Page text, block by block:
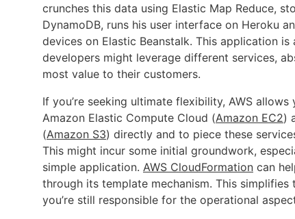
crunches this data using Elastic Map Reduce,
DynamoDB, runs his user interface on Heroku
devices on Elastic Beanstalk. This application
developers might leverage different services,
most value to their customers.
If you’re seeking ultimate flexibility, AWS
Amazon Elastic Compute Cloud (Amazon EC2)
(Amazon S3) directly and to piece these
This might incur some initial groundwork,
simple application. AWS CloudFormation can
through its template mechanism. This
you’re still responsible for the operational